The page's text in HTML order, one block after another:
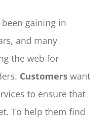
gaining in
and many
the web for
Customerswant
to ensure that
To help them find